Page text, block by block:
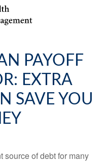
PAYOFF
EXTRA
SAVE YOU
source of debt for many